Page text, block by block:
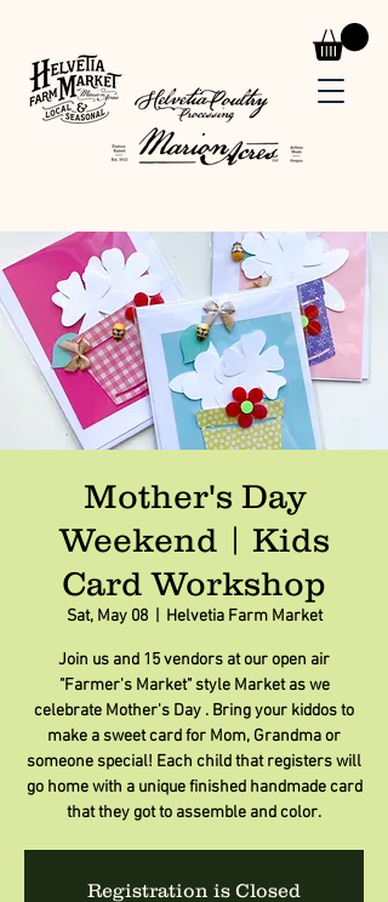
Mother's Day
Weekend | Kids
Card Workshop
Sat, May 08
  |
Helvetia Farm Market
Join us and 15 vendors at our open air
"Farmer's Market" style Market as we
celebrate Mother's Day . Bring your kiddos to
make a sweet card for Mom, Grandma or
someone special! Each child that registers will
go home with a unique finished handmade card
that they got to assemble and color.
Registration is Closed